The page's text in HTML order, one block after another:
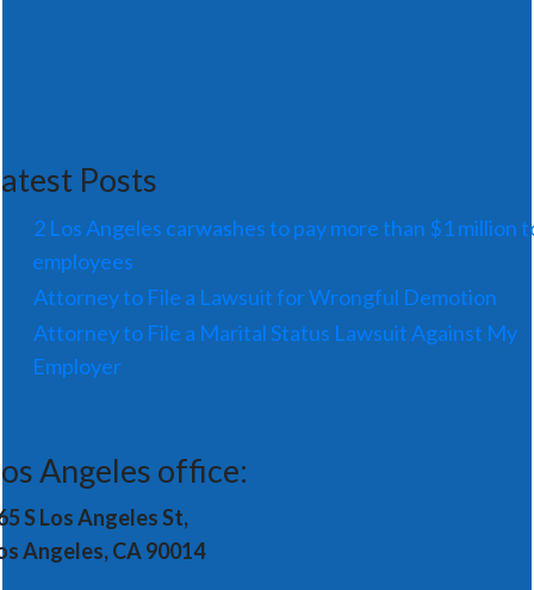
Posts
2 Los Angeles carwashes to pay more than $1 million
employees
Attorney to File a Lawsuit for Wrongful Demotion
Attorney to File a Marital Status Lawsuit Against My
Employer
Angeles office:
S Los Angeles St,
Angeles, CA 90014